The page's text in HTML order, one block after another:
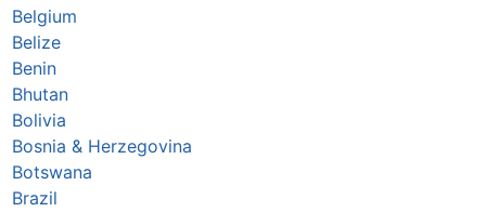
Belgium
Belize
Benin
Bhutan
Bolivia
Bosnia & Herzegovina
Botswana
Brazil